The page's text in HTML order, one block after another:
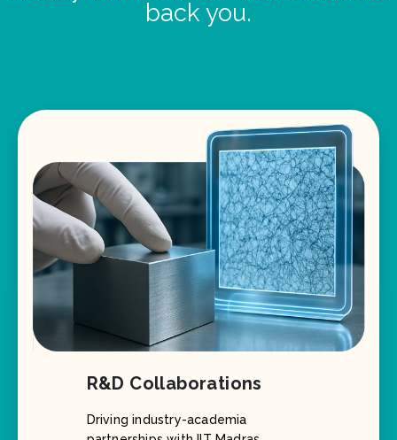
back you.
R&D Collaborations
Driving industry-academia